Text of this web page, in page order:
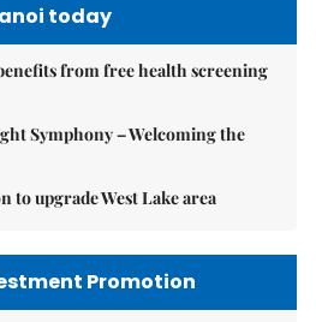
today
from free health screening
Symphony – Welcoming the
to upgrade West Lake area
Promotion